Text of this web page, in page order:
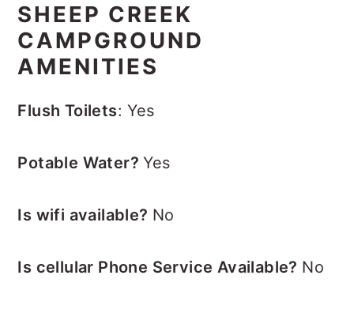
SHEEP CREEK
CAMPGROUND
AMENITIES
Flush Toilets: Yes
Potable Water?Yes
Is wifi available? No
Is cellular Phone Service Available? No